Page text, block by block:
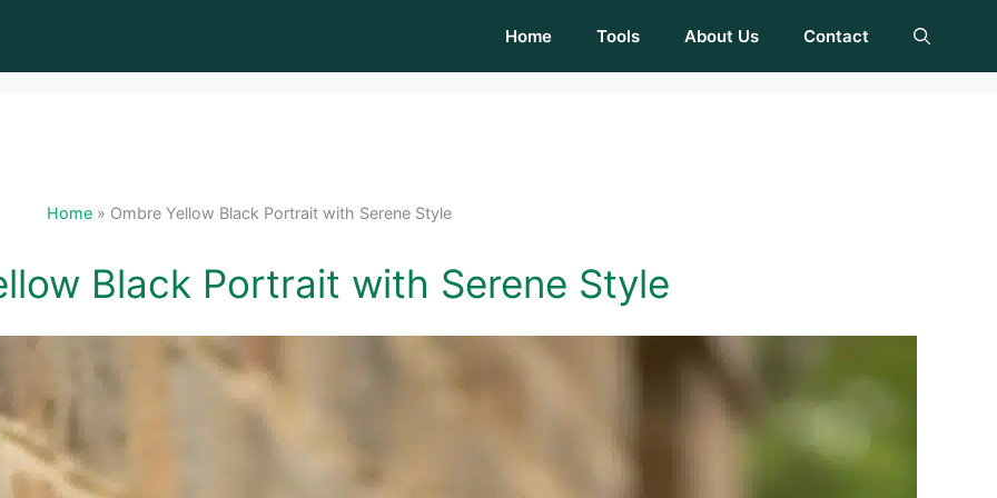
Home Tools About Us Contact
Home » Ombre Yellow Black Portrait with Serene Style
Black Portrait with Serene Style